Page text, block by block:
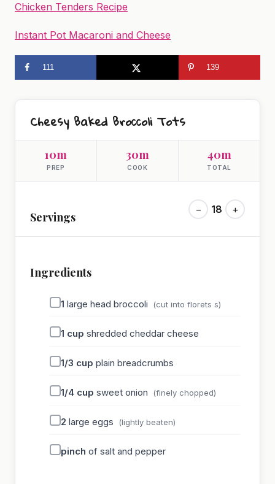
Chicken Tenders Recipe
Instant Pot Macaroni and Cheese
111 139
Cheesy Baked Broccoli Tots
10m
PREP
30m
COOK
40m
TOTAL
Servings
− 18 +
Ingredients
1 large head broccoli (cut into florets s)
1 cup shredded cheddar cheese
1/3 cup plain breadcrumbs
1/4 cup sweet onion (finely chopped)
2 large eggs (lightly beaten)
pinch of salt and pepper